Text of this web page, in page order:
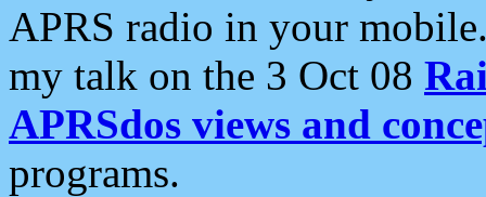
APRS radio in your
my talk on the 3 Oct 08
APRSdos views and
programs.